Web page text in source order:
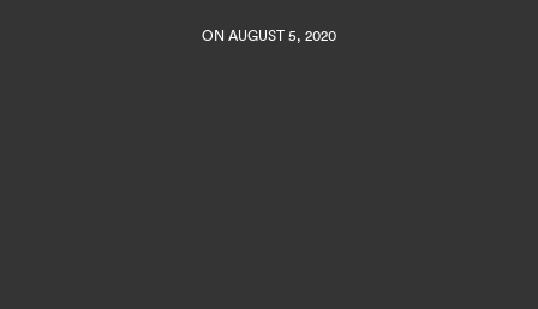
ON AUGUST 5, 2020